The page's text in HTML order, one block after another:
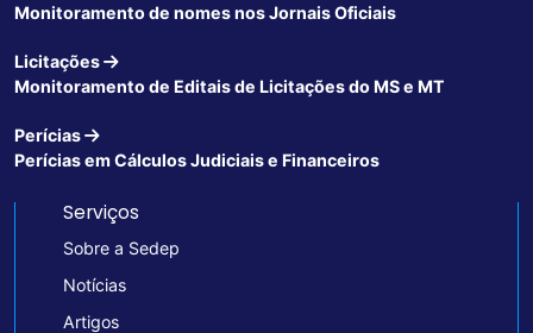
Monitoramento de nomes nos Jornais Oficiais
Licitações
Monitoramento de Editais de Licitações do MS e MT
Perícias
Perícias em Cálculos Judiciais e Financeiros
Serviços
Sobre a Sedep
Notícias
Artigos